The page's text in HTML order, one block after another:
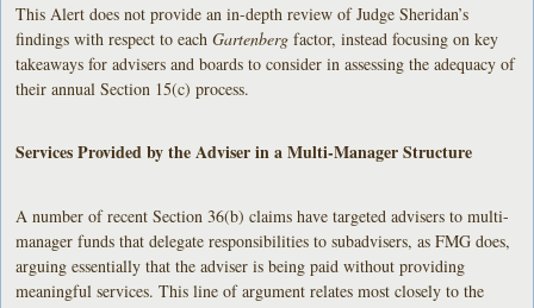
This Alert does not provide an in-depth review of Judge Sheridan’s
findings with respect to eachGartenberg factor, instead focusing on key
takeaways for advisers and boards to consider in assessing the adequacy of
their annual Section 15(c) process.
Services Provided by the Adviser in a Multi-Manager Structure
A number of recent Section 36(b) claims have targeted advisers to multi-
manager funds that delegate responsibilities to subadvisers, as FMG does,
arguing essentially that the adviser is being paid without providing
meaningful services. This line of argument relates most closely to the